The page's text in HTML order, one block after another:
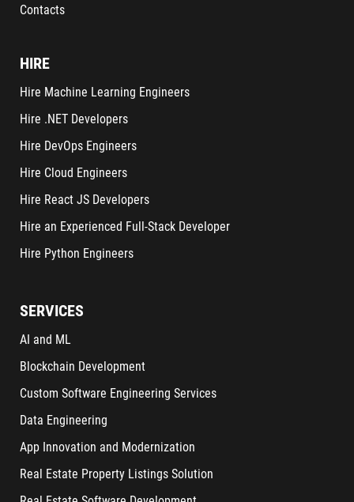
Contacts
HIRE
Hire Machine Learning Engineers
Hire .NET Developers
Hire DevOps Engineers
Hire Cloud Engineers
Hire React JS Developers
Hire an Experienced Full-Stack Developer
Hire Python Engineers
SERVICES
AI and ML
Blockchain Development
Custom Software Engineering Services
Data Engineering
App Innovation and Modernization
Real Estate Property Listings Solution